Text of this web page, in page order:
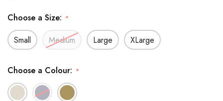
Choose a Size: *
Small Medium Large XLarge
Choose a Colour: *